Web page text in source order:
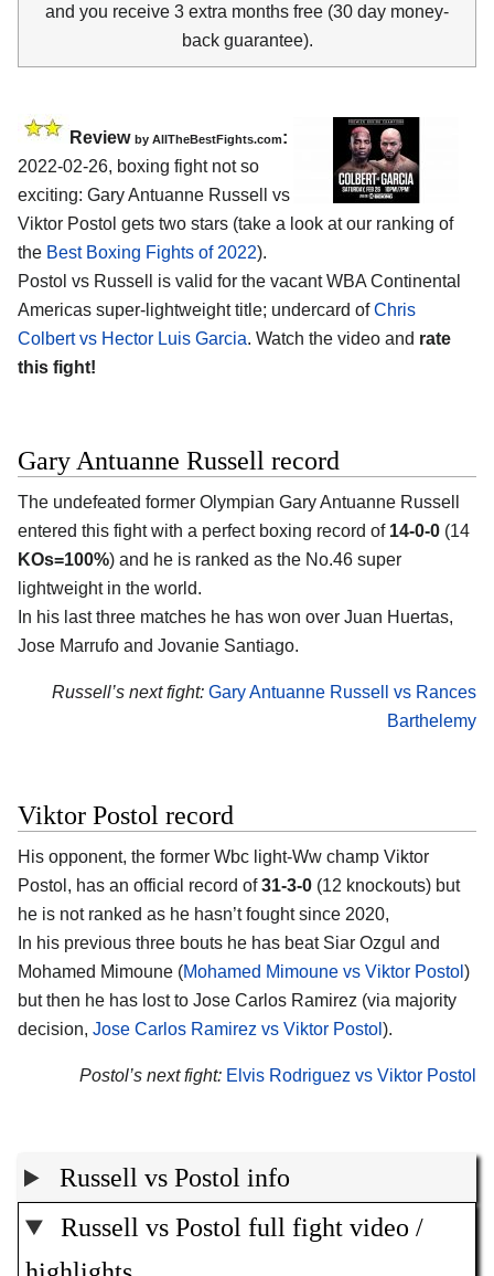
and you receive 3 extra months free (30 day money-
back guarantee).
Review by AllTheBestFights.com:
2022-02-26, boxing fight not so
exciting: Gary Antuanne Russell vs
Viktor Postol gets two stars (take a look at our ranking of
the Best Boxing Fights of 2022).
Postol vs Russell is valid for the vacant WBA Continental
Americas super-lightweight title; undercard ofChris
Colbert vs Hector Luis Garcia. Watch the video and rate
this fight!
Gary Antuanne Russell record
The undefeated former Olympian Gary Antuanne Russell
entered this fight with a perfect boxing record of 14-0-0 (14
KOs=100%) and he is ranked as the No.46 super
lightweight in the world.
In his last three matches he has won over Juan Huertas,
Jose Marrufo and Jovanie Santiago.
Russell’s next fight: Gary Antuanne Russell vs Rances
Barthelemy
Viktor Postol record
His opponent, the former Wbc light-Ww champ Viktor
Postol, has an official record of31-3-0 (12 knockouts) but
he is not ranked as he hasn’t fought since 2020,
In his previous three bouts he has beat Siar Ozgul and
Mohamed Mimoune (Mohamed Mimoune vs Viktor Postol )
but then he has lost to Jose Carlos Ramirez (via majority
decision, Jose Carlos Ramirez vs Viktor Postol ).
Postol’s next fight: Elvis Rodriguez vs Viktor Postol
Russell vs Postol info
Russell vs Postol full fight video /